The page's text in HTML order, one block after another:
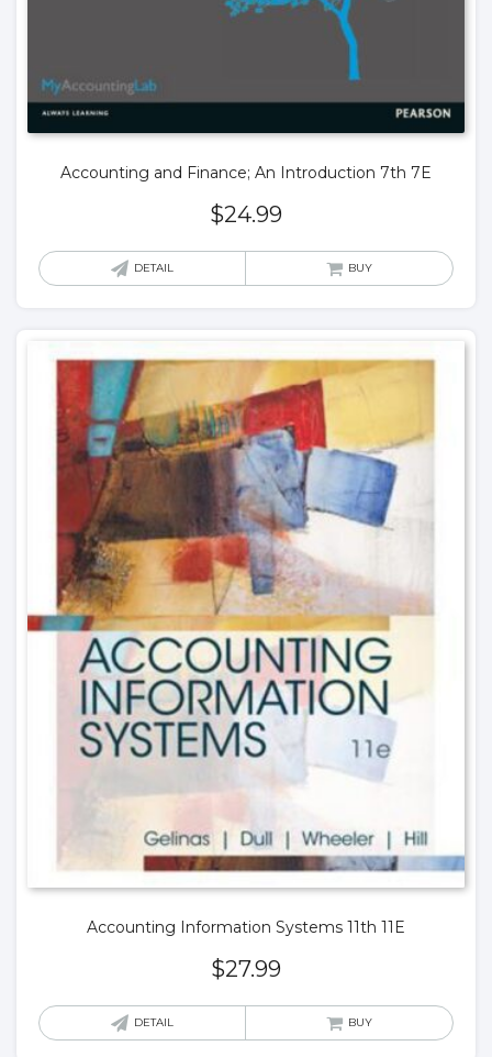
Accounting and Finance; An Introduction 7th 7E
$24.99
DETAIL BUY
Accounting Information Systems 11th 11E
$27.99
DETAIL BUY